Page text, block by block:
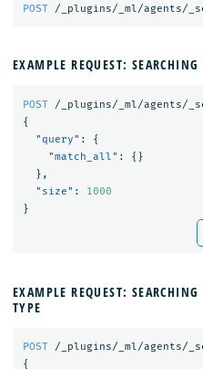
POST
/_plugins/_ml/agents/
EXAMPLE REQUEST:
POST
/_plugins/_ml/agents/
{
"query" :
{
"match_all" :
{}
},
"size" :
1000
}
EXAMPLE REQUEST:
TYPE
POST
/_plugins/_ml/agents/
{